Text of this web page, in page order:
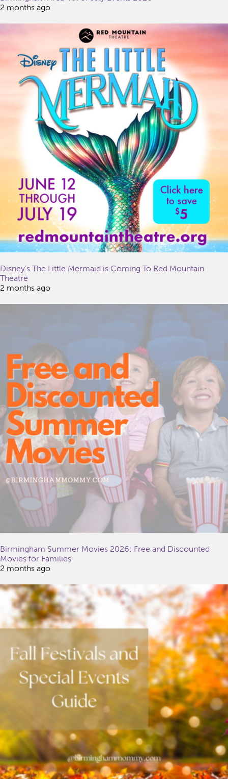
2 months ago
Disney’s The Little Mermaid is Coming To Red Mountain
Theatre
2 months ago
Birmingham Summer Movies 2026: Free and Discounted
Movies for Families
2 months ago